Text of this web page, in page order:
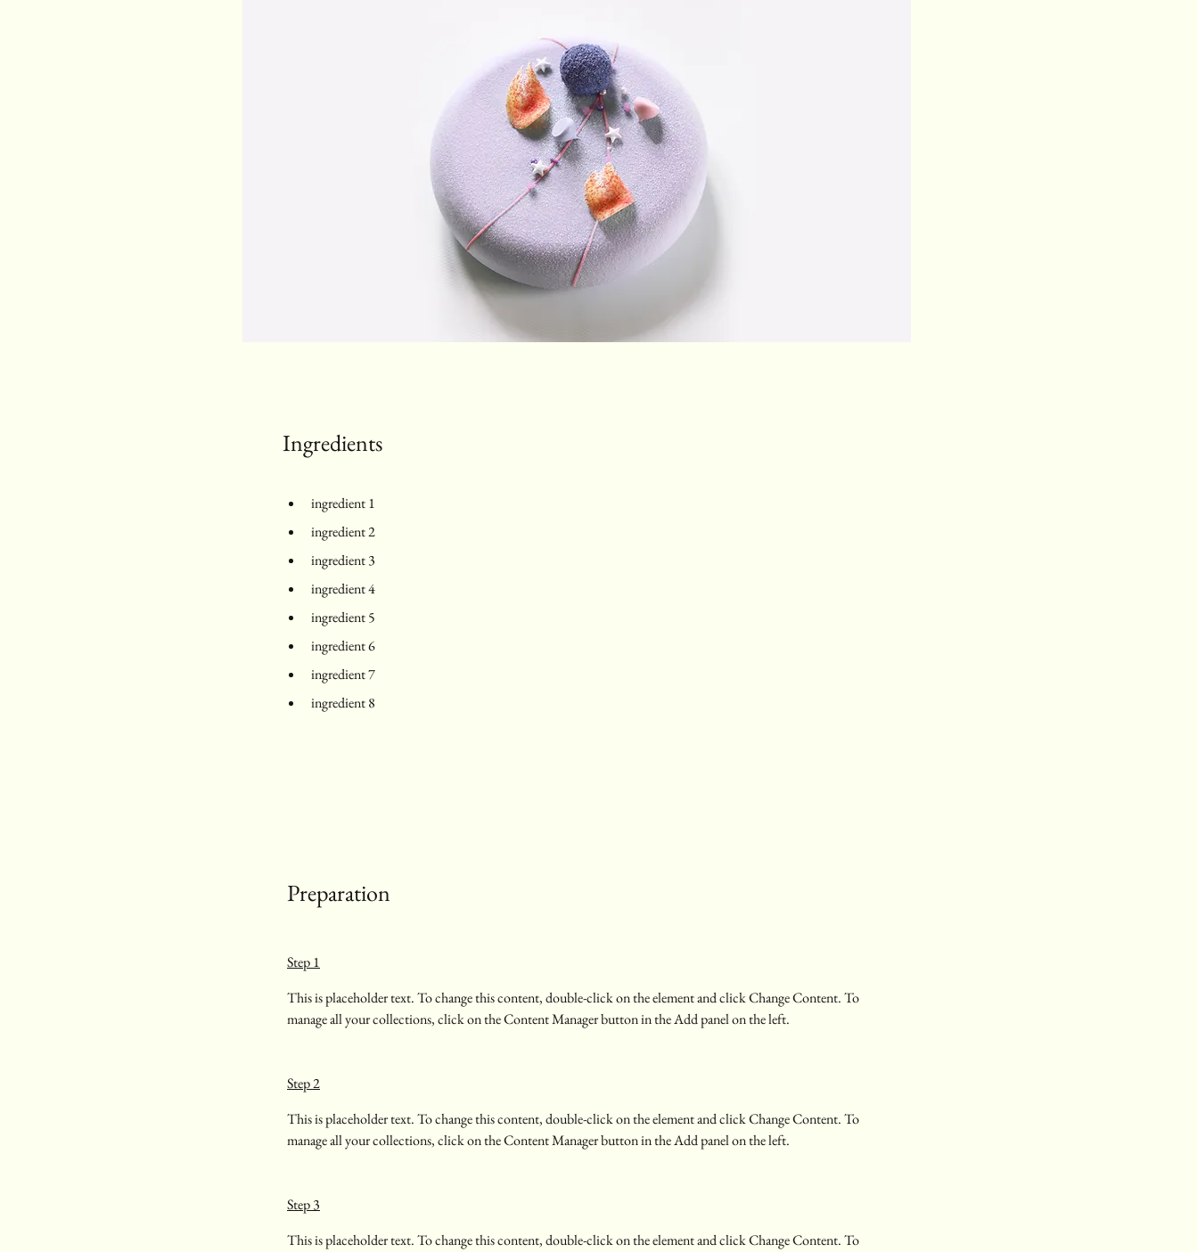
Ingredients
ingredient 1
ingredient 2
ingredient 3
ingredient 4
ingredient 5
ingredient 6
ingredient 7
ingredient 8
Preparation
Step 1
This is placeholder text. To change this content, double-click on the element and click Change Content. To
manage all your collections, click on the Content Manager button in the Add panel on the left.
Step 2
This is placeholder text. To change this content, double-click on the element and click Change Content. To
manage all your collections, click on the Content Manager button in the Add panel on the left.
Step 3
This is placeholder text. To change this content, double-click on the element and click Change Content. To